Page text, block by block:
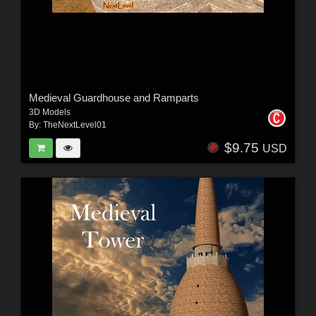
Medieval Guardhouse and Ramparts
3D Models
By: TheNextLevel01
$9.75 USD